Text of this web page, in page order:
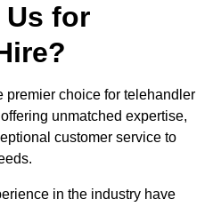
Us for
premier choice for telehandler
unmatched expertise,
customer service to
in the industry have